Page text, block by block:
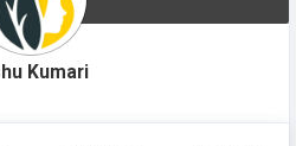
Kumari